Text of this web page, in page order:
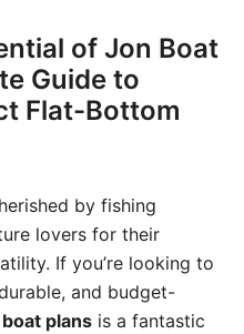
of Jon Boat
Guide to
Flat-Bottom
by fishing
lovers for their
If you’re looking to
and budget-
plans is a fantastic